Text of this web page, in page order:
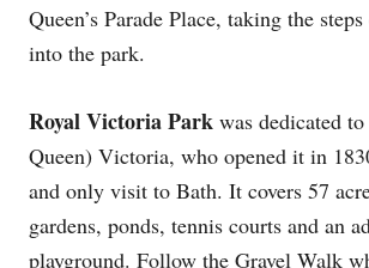
Queen’s Parade Place, taking the
into the park.
Royal Victoria Park was dedicated
Queen) Victoria, who opened it in
and only visit to Bath. It covers 57
gardens, ponds, tennis courts and an
playground. Follow the Gravel Walk